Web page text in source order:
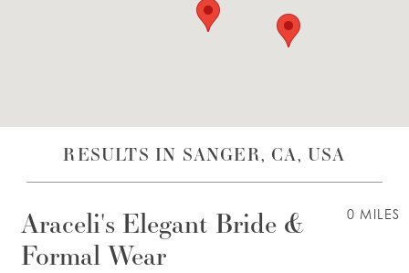
RESULTS IN SANGER, CA, USA
0 MILES
Araceli's Elegant Bride &
Formal Wear